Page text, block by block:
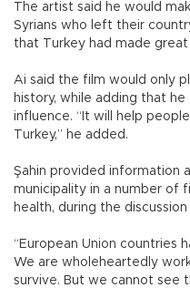
The artist said he would
Syrians who left their
that Turkey had made
Ai said the film would only
history, while adding that
influence. “It will help
Turkey,” he added.
Şahin provided information
municipality in a number of
health, during the
“European Union countries
We are wholeheartedly
survive. But we cannot see